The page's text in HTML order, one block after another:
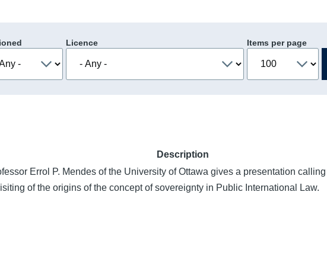
Licence Items per page
Description
Errol P. Mendes of the University of Ottawa gives a presentation calling
of the origins of the concept of sovereignty in Public International Law.